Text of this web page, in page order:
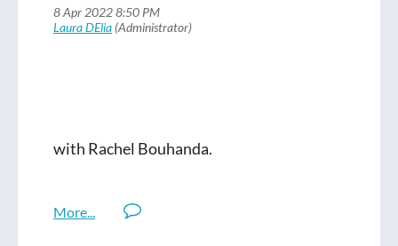
Books mentioned:
Other Words for Home, Jasmine Warga
with Rachel Bouhanda.